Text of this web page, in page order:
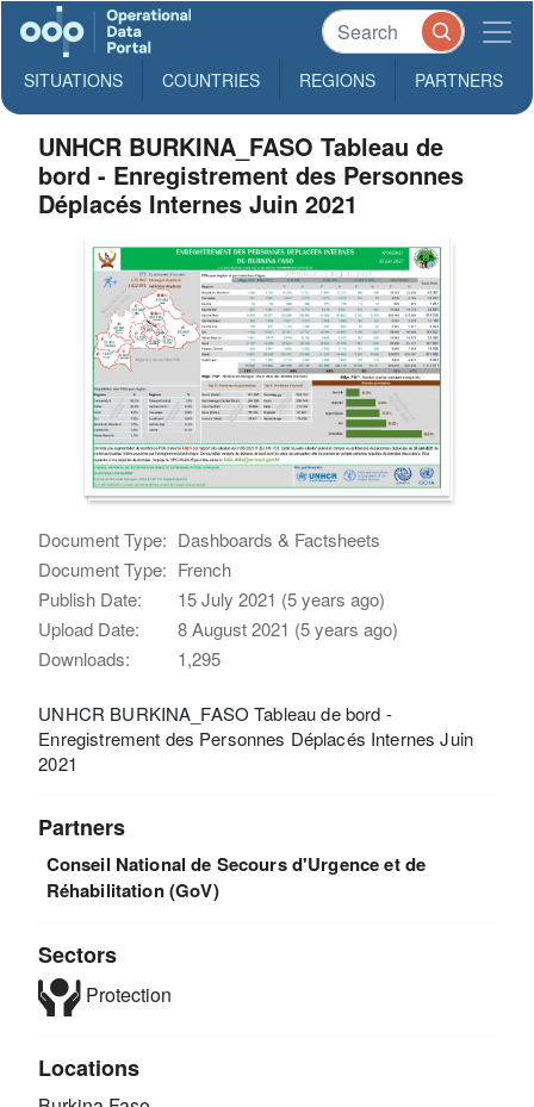
SITUATIONS COUNTRIES REGIONS PARTNERS
UNHCR BURKINA_FASO Tableau de
bord - Enregistrement des Personnes
Déplacés Internes Juin 2021
Document Type: Dashboards & Factsheets
Document Type: French
Publish Date:
15 July 2021 (5 years ago)
Upload Date:
8 August 2021 (5 years ago)
Downloads:
1,295
UNHCR BURKINA_FASO Tableau de bord -
Enregistrement des Personnes Déplacés Internes Juin
2021
Partners
Conseil National de Secours d'Urgence et de
Réhabilitation (GoV)
Sectors
Protection
Locations